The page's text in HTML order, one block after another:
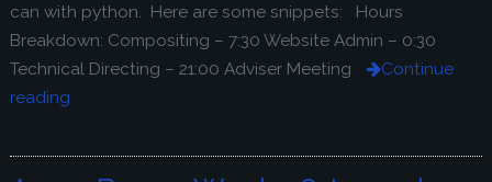
can with python. Here are some snippets: Hours
Breakdown: Compositing – 7:30 Website Admin – 0:30
Technical Directing – 21:00 Adviser Meeting
Continue
reading